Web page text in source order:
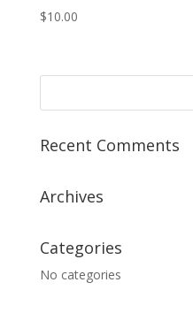
$10.00
Recent Comments
Archives
Categories
No categories